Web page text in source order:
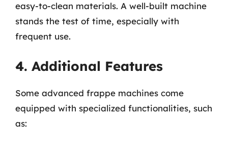
easy-to-clean materials. A well-built machine
stands the test of time, especially with
frequent use.
4. Additional Features
Some advanced frappe machines come
equipped with specialized functionalities, such
as: